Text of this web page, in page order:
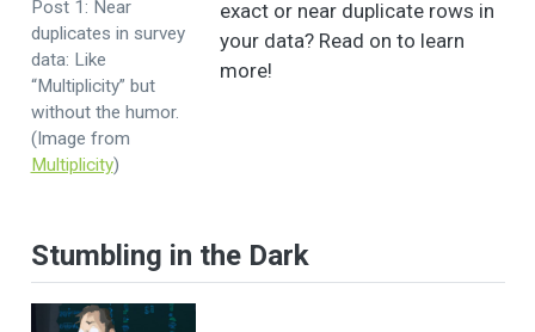
Post 1: Near
duplicates in survey
data: Like
“Multiplicity” but
without the humor.
(Image from
Multiplicity)
exact or near duplicate rows in
your data? Read on to learn
more!
Stumbling in the Dark